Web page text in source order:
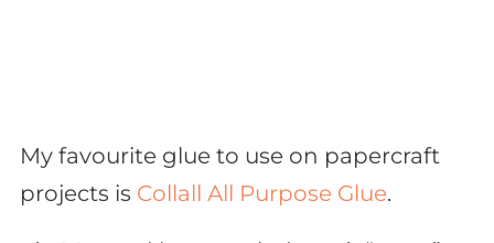
My favourite glue to use on papercraft
projects is Collall All Purpose Glue.